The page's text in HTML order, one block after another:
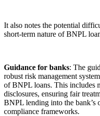
It also notes the potential
short-term nature of BNPL
Guidance for banks: The
robust risk management
of BNPL loans. This includes
disclosures, ensuring fair
BNPL lending into the bank’s
compliance frameworks.